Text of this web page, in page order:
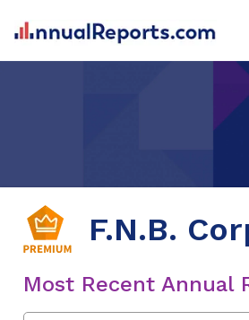
F.N.B.
Most Recent Annual